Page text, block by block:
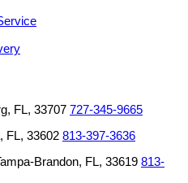
FL, 33707 727-345-9665
FL, 33602 813-397-3636
Brandon, FL, 33619 813-